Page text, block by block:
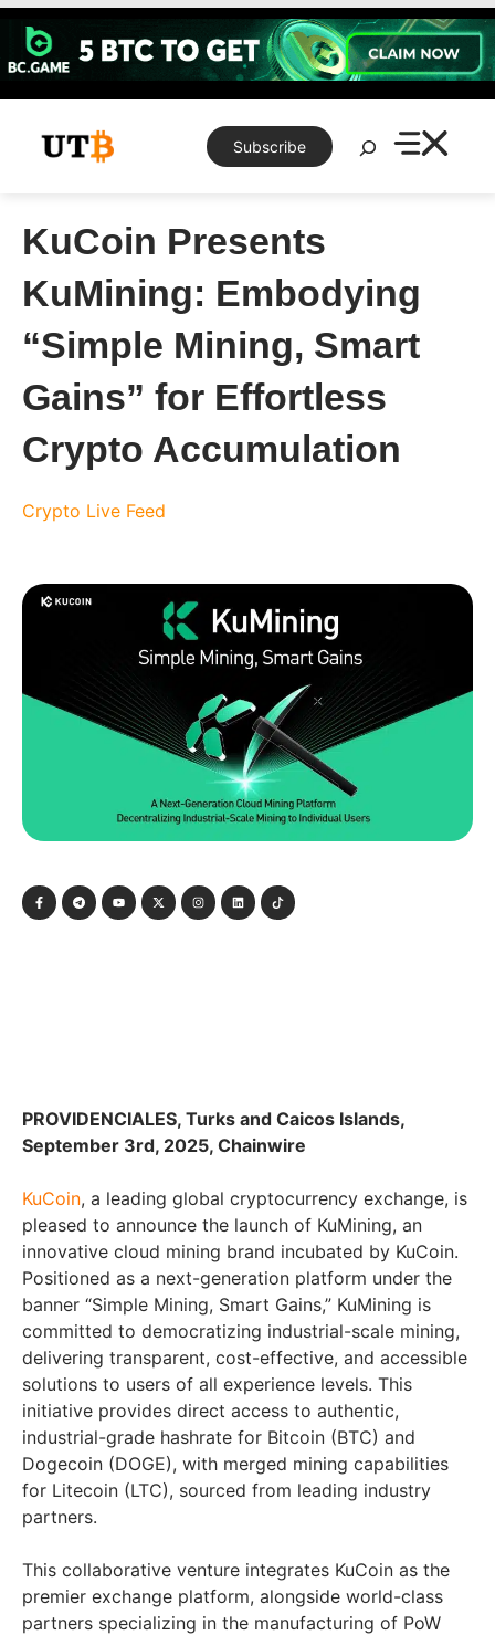
Skip
content
Subscribe
Search
KuCoin Presents
KuMining: Embodying
“Simple Mining, Smart
Gains” for Effortless
Crypto Accumulation
Crypto Live Feed
PROVIDENCIALES, Turks and Caicos Islands,
September 3rd, 2025, Chainwire
KuCoin, a leading global cryptocurrency exchange, is
pleased to announce the launch of KuMining, an
innovative cloud mining brand incubated by KuCoin.
Positioned as a next-generation platform under the
banner “Simple Mining, Smart Gains,” KuMining is
committed to democratizing industrial-scale mining,
delivering transparent, cost-effective, and accessible
solutions to users of all experience levels. This
initiative provides direct access to authentic,
industrial-grade hashrate for Bitcoin (BTC) and
Dogecoin (DOGE), with merged mining capabilities
for Litecoin (LTC), sourced from leading industry
partners.
This collaborative venture integrates KuCoin as the
premier exchange platform, alongside world-class
partners specializing in the manufacturing of PoW